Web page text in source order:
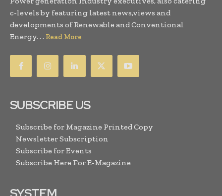
c-levels by featuring latest news,views and
developments of Renewable and Conventional
Energy. . . Read More
SUBSCRIBE US
Subscribe for Magazine Printed Copy
Newsletter Subscription
Subscribe for Events
Subscribe Here For E-Magazine